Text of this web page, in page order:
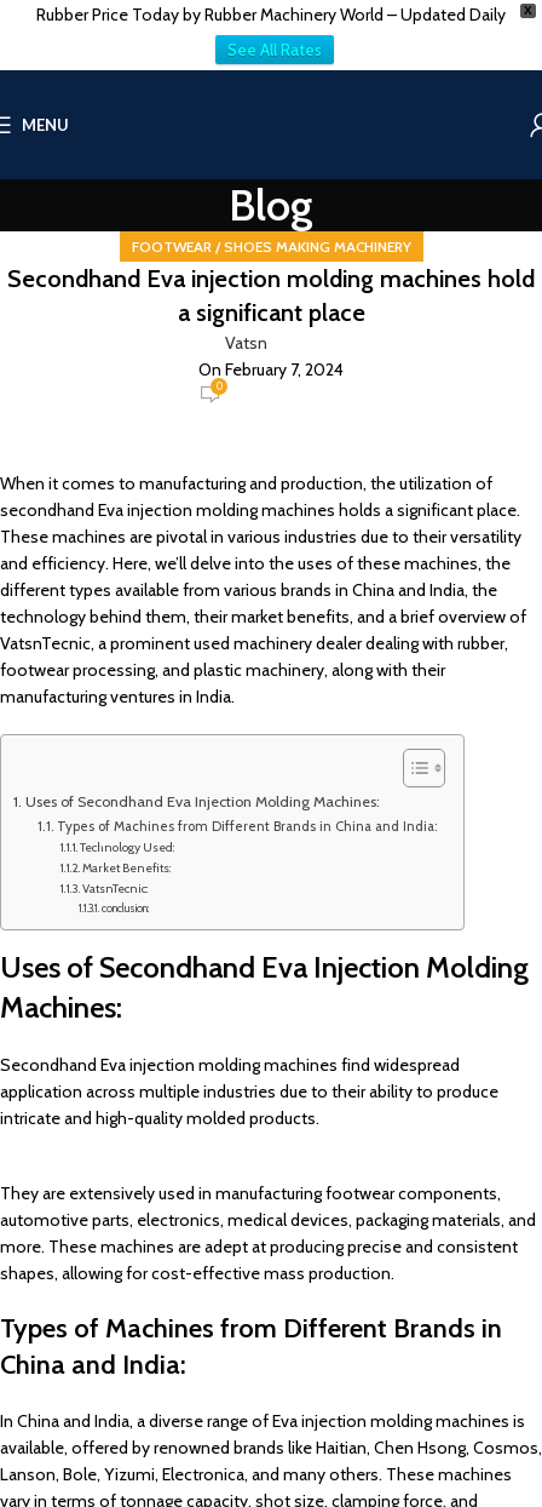
X
Rubber Price Today by Rubber Machinery World – Updated Daily
See All Rates
MENU
Blog
FOOTWEAR / SHOES MAKING MACHINERY
Secondhand Eva injection molding machines hold
a significant place
Vatsn
On February 7, 2024
0
When it comes to manufacturing and production, the utilization of
secondhand Eva injection molding machines holds a significant place.
These machines are pivotal in various industries due to their versatility
and efficiency. Here, we’ll delve into the uses of these machines, the
different types available from various brands in China and India, the
technology behind them, their market benefits, and a brief overview of
VatsnTecnic, a prominent used machinery dealer dealing with rubber,
footwear processing, and plastic machinery, along with their
manufacturing ventures in India.
Uses of Secondhand Eva Injection Molding Machines:
Types of Machines from Different Brands in China and India:
Technology Used:
Market Benefits:
VatsnTecnic:
conclusion:
Uses of Secondhand Eva Injection Molding
Machines:
Secondhand Eva injection molding machines find widespread
application across multiple industries due to their ability to produce
intricate and high-quality molded products.
They are extensively used in manufacturing footwear components,
automotive parts, electronics, medical devices, packaging materials, and
more. These machines are adept at producing precise and consistent
shapes, allowing for cost-effective mass production.
Types of Machines from Different Brands in
China and India:
In China and India, a diverse range of Eva injection molding machines is
available, offered by renowned brands like Haitian, Chen Hsong, Cosmos,
Lanson, Bole, Yizumi, Electronica, and many others. These machines
vary in terms of tonnage capacity, shot size, clamping force, and